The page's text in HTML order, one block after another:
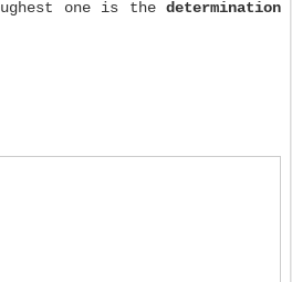
one is the determination